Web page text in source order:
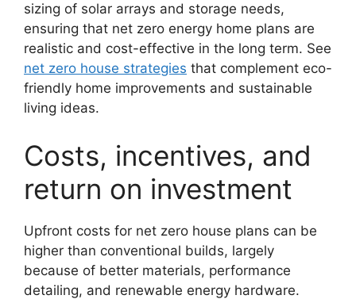
sizing of solar arrays and storage needs,
ensuring that net zero energy home plans are
realistic and cost-effective in the long term. See
net zero house strategies that complement eco-
friendly home improvements and sustainable
living ideas.
Costs, incentives, and
return on investment
Upfront costs for net zero house plans can be
higher than conventional builds, largely
because of better materials, performance
detailing, and renewable energy hardware.